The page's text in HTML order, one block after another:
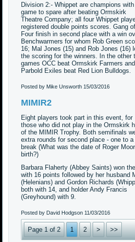
Division 2:- Whippet are champions
game to spare after beating Ormskirk
Theatre Company; all four Whippet
registered double points scores. Gang of
Four finish in second place with a win
Benchwarmers for whom Rob Green
16; Mal Jones (15) and Rob Jones (16)
the scoring for the winners. In the other
games OCC beat Ormskirk Farmers and
Parbold Exiles beat Red Lion Bulldogs.
Posted by Mike Unsworth15/03/2016
MIMIR2
Eight players took part in this event, for
those who did not play in the Ormskirk
of the MIMIR Trophy. Both semifinals
extra rounds for second place - one to a
break (What was the date of Roger
birth?)
Barbara Flaherty (Abbey Saints) won
with 16 points followed by her husband
(Helenians) and Gordon Richards
both with 14, and holder Andy Francis
(Greyhound) with 9.
Posted by David Hodgson11/03/2016
Page 1 of 2 1 2 > >>